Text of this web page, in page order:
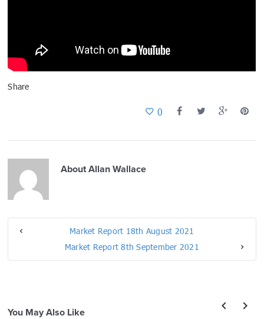
Share
0
AboutAllan Wallace
Market Report 18th August 2021
Market Report 8th September 2021
You May Also Like